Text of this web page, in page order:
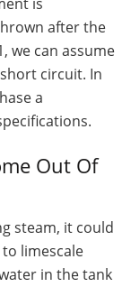
after the
we can assume
circuit. In
a
Out Of
steam, it could
limescale
in the tank